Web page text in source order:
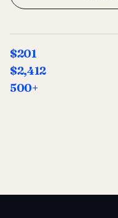
$201
$2,412
500+